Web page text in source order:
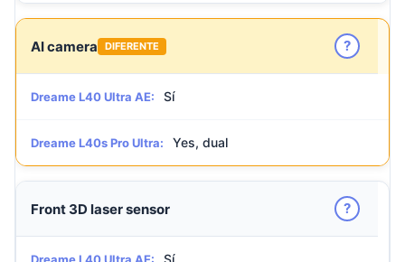
AI camera DIFERENTE ?
Dreame L40 Ultra AE: Sí
Dreame L40s Pro Ultra: Yes, dual
Front 3D laser sensor ?
Sí